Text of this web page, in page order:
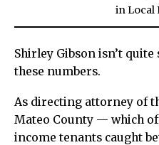
inLocal
Shirley Gibson isn’t
these numbers.
As directing attorney of
Mateo County — which
income tenants caught